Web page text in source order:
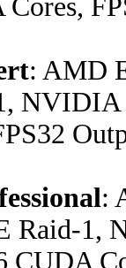
: AMD
NVIDIA
:
Raid-1,
CUDA